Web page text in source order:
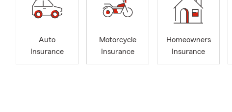
Auto
Insurance
Motorcycle
Insurance
Homeowners
Insurance